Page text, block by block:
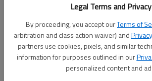
Legal Terms and Privacy
By proceeding, you accept ourTerms of
arbitration and class action waiver) and
partners use cookies, pixels, and similar
information for purposes outlined in our
personalized content and
OSMAN FIGUEROA-VILLEDA
Nick Watson